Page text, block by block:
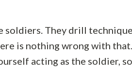
They drill
is nothing wrong with
acting as the soldier,